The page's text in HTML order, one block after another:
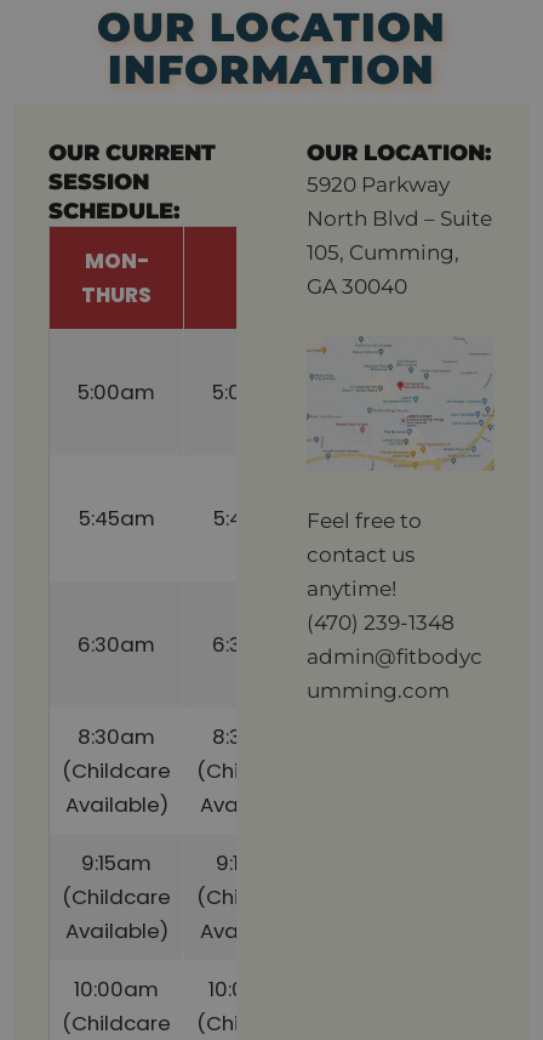
OUR LOCATION
INFORMATION
OUR CURRENT
SESSION
SCHEDULE:
MON-
THURS
SAT
5:00am 5:00am
8:30am
(Childcare
Available)
5:45am 5:45am
(Childcare
Available)
6:30am 6:30am
10:00am
(Childcare
Available)
8:30am
(Childcare
Available)
8:30am
(Childcare
Available)
9:15am
(Childcare
Available)
9:15am
(Childcare
Available)
10:00am
(Childcare
10:00am
(Childcare
OUR LOCATION:
5920 Parkway
North Blvd – Suite
105, Cumming,
GA 30040
Feel free to
contact us
anytime!
(470) 239-1348
admin@fitbodyc
umming.com